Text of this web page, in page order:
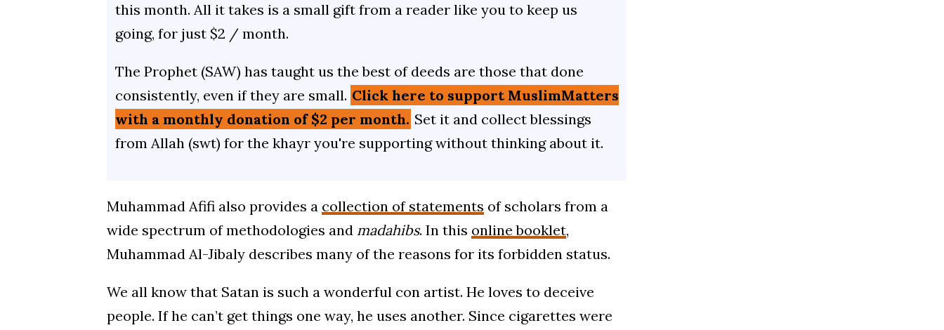
this month. All it takes is a small gift from a reader like you to keep us
going, for just $2 / month.
The Prophet (SAW) has taught us the best of deeds are those that done
consistently, even if they are small. Click here to support MuslimMatters
with a monthly donation of $2 per month. Set it and collect blessings
from Allah (swt) for the khayr you're supporting without thinking about it.
Muhammad Afifi also provides a collection of statements of scholars from a
wide spectrum of methodologies and madahibs. In this online booklet,
Muhammad Al-Jibaly describes many of the reasons for its forbidden status.
We all know that Satan is such a wonderful con artist. He loves to deceive
people. If he can’t get things one way, he uses another. Since cigarettes were